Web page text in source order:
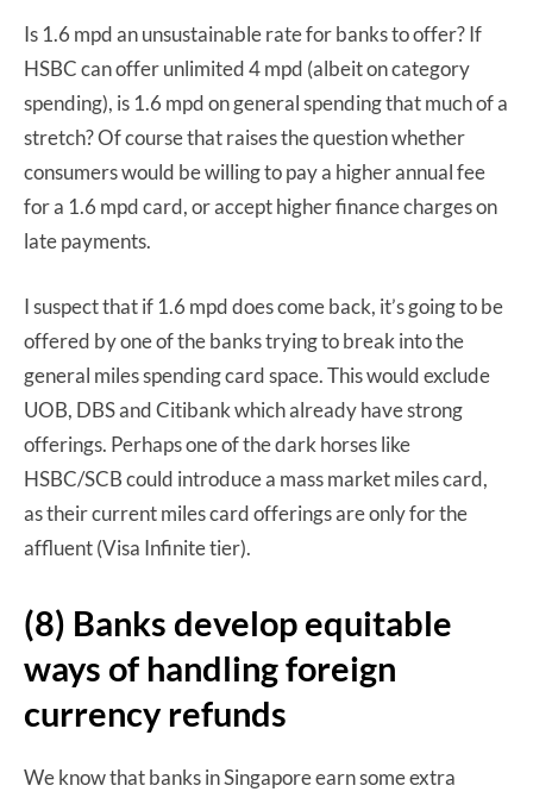
Is 1.6 mpd an unsustainable rate for banks to offer? If
HSBC can offer unlimited 4 mpd (albeit on category
spending), is 1.6 mpd on general spending that much of a
stretch? Of course that raises the question whether
consumers would be willing to pay a higher annual fee
for a 1.6 mpd card, or accept higher finance charges on
late payments.
I suspect that if 1.6 mpd does come back, it’s going to be
offered by one of the banks trying to break into the
general miles spending card space. This would exclude
UOB, DBS and Citibank which already have strong
offerings. Perhaps one of the dark horses like
HSBC/SCB could introduce a mass market miles card,
as their current miles card offerings are only for the
affluent (Visa Infinite tier).
(8) Banks develop equitable
ways of handling foreign
currency refunds
We know that banks in Singapore earn some extra